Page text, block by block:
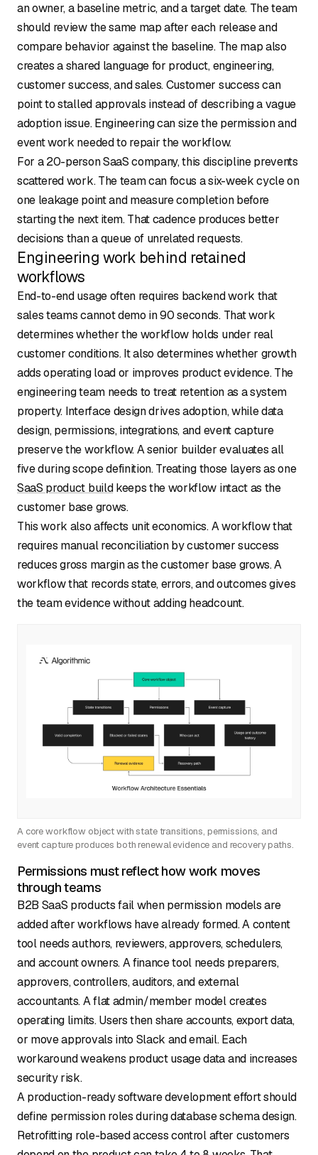
an owner, a baseline metric, and a target date. The team
should review the same map after each release and
compare behavior against the baseline. The map also
creates a shared language for product, engineering,
customer success, and sales. Customer success can
point to stalled approvals instead of describing a vague
adoption issue. Engineering can size the permission and
event work needed to repair the workflow.
For a 20-person SaaS company, this discipline prevents
scattered work. The team can focus a six-week cycle on
one leakage point and measure completion before
starting the next item. That cadence produces better
decisions than a queue of unrelated requests.
Engineering work behind retained
workflows
End-to-end usage often requires backend work that
sales teams cannot demo in 90 seconds. That work
determines whether the workflow holds under real
customer conditions. It also determines whether growth
adds operating load or improves product evidence. The
engineering team needs to treat retention as a system
property. Interface design drives adoption, while data
design, permissions, integrations, and event capture
preserve the workflow. A senior builder evaluates all
five during scope definition. Treating those layers as one
SaaS product buildkeeps the workflow intact as the
customer base grows.
This work also affects unit economics. A workflow that
requires manual reconciliation by customer success
reduces gross margin as the customer base grows. A
workflow that records state, errors, and outcomes gives
the team evidence without adding headcount.
A core workflow object with state transitions, permissions, and
event capture produces both renewal evidence and recovery paths.
Permissions must reflect how work moves
through teams
B2B SaaS products fail when permission models are
added after workflows have already formed. A content
tool needs authors, reviewers, approvers, schedulers,
and account owners. A finance tool needs preparers,
approvers, controllers, auditors, and external
accountants. A flat admin/member model creates
operating limits. Users then share accounts, export data,
or move approvals into Slack and email. Each
workaround weakens product usage data and increases
security risk.
A production-ready software development effort should
define permission roles during database schema design.
Retrofitting role-based access control after customers